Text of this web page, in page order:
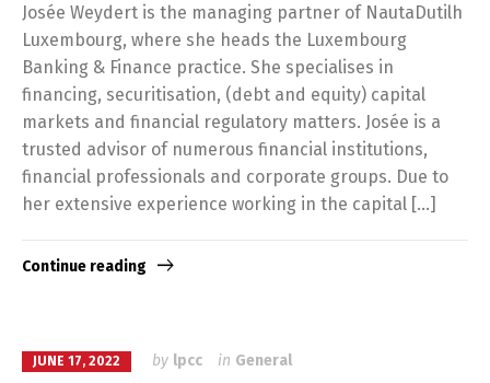
Josée Weydert is the managing partner of NautaDutilh
Luxembourg, where she heads the Luxembourg
Banking & Finance practice. She specialises in
financing, securitisation, (debt and equity) capital
markets and financial regulatory matters. Josée is a
trusted advisor of numerous financial institutions,
financial professionals and corporate groups. Due to
her extensive experience working in the capital […]
Continue reading
JUNE 17, 2022 by lpcc in General